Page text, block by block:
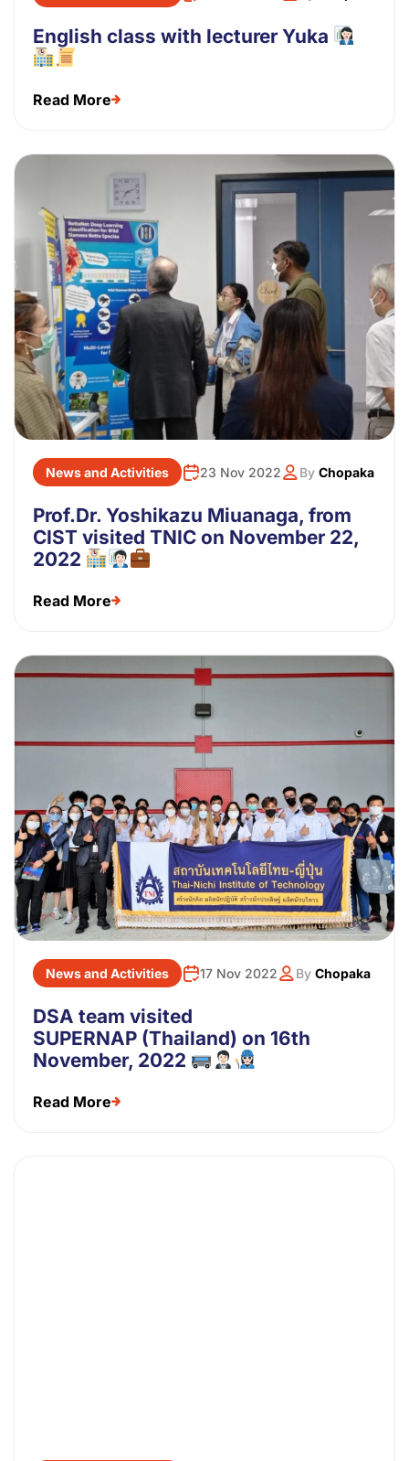
English class with lecturer Yuka
Read More
News and Activities 23 Nov 2022 By Chopaka
Prof.Dr. Yoshikazu Miuanaga, from
CIST visited TNIC on November 22,
2022
Read More
News and Activities 17 Nov 2022 By Chopaka
DSA team visited
SUPERNAP (Thailand) on 16th
November, 2022
Read More